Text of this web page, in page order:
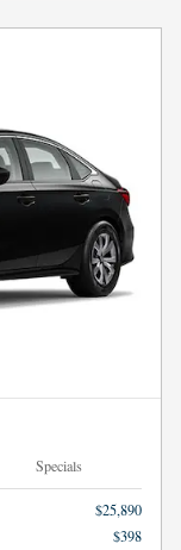
Specials
$25,890
$398